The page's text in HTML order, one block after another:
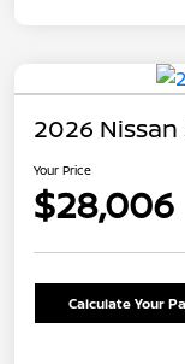
2026 Nissan
Your Price
$28,006
Calculate Your